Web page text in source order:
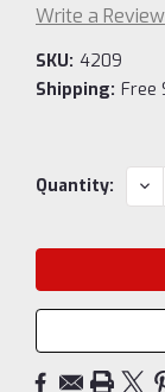
Write a Review
SKU: 4209
Shipping: Free
Current
Quantity: